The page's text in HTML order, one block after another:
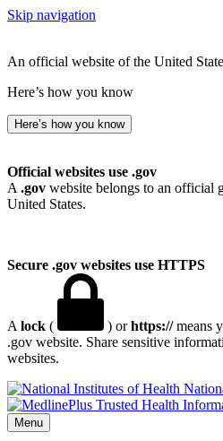
Skip navigation
An official website of the United
Here’s how you know
Here’s how you know
Official websites use .gov
A .gov website belongs to an official
United States.
Secure .gov websites use HTTPS
A lock ( ) orhttps://means
.gov website. Share sensitive
websites.
Menu